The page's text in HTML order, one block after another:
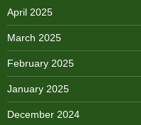
April 2025
March 2025
February 2025
January 2025
December 2024